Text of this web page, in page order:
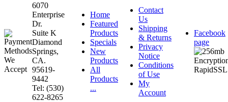
6070
Enterprise
Dr.
Suite K
Diamond
Springs,
CA.
95619-
9442
Tel: (530)
622-8265
Home
Featured
Products
Specials
New
Products
All
Products
...
Contact
Us
Shipping
& Returns
Privacy
Notice
Conditions
of Use
My
Account
Facebook
page